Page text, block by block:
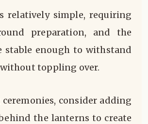
relatively simple, requiring
preparation, and the
stable enough to withstand
toppling over.
consider adding
the lanterns to create